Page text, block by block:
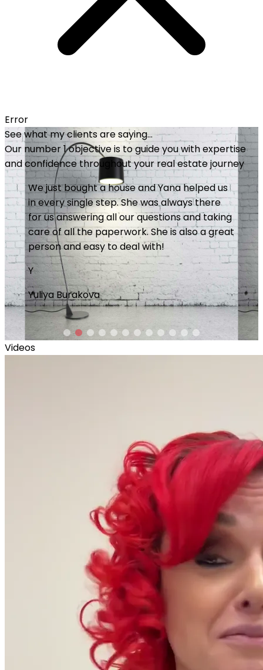
Error
See what my clients are saying...
Our number 1 objective is to guide you with expertise
and confidence throughout your real estate journey
Great service and professionalism. Yana
invests heavily in making things happen. She
is meticulous, available and always does the
little extra that makes the difference. I
recommend it without hesitation. Good
purchase!
L
Lina Castrechini